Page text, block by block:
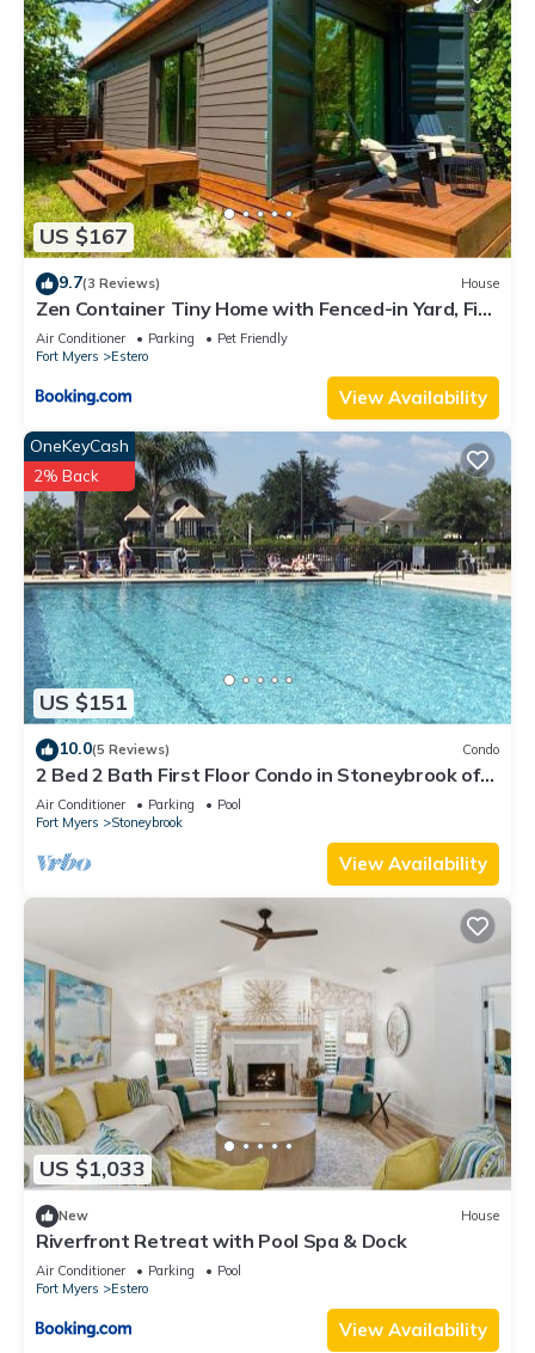
US $167
9.7(3 Reviews) House
Zen Container Tiny Home with Fenced-in Yard, Fire
Pit, Centrally located and Pet Friendly
Air Conditioner Parking
Pet Friendly
Fort Myers
Estero
View Availability
US $151
OneKeyCash
2% Back
10.0(5 Reviews) Condo
2 Bed 2 Bath First Floor Condo in Stoneybrook of
Estero Golf Community
Air Conditioner Parking
Pool
Fort Myers
Stoneybrook
View Availability
US $1,033
New House
Riverfront Retreat with Pool Spa & Dock
Air Conditioner Parking
Pool
Fort Myers
Estero
View Availability